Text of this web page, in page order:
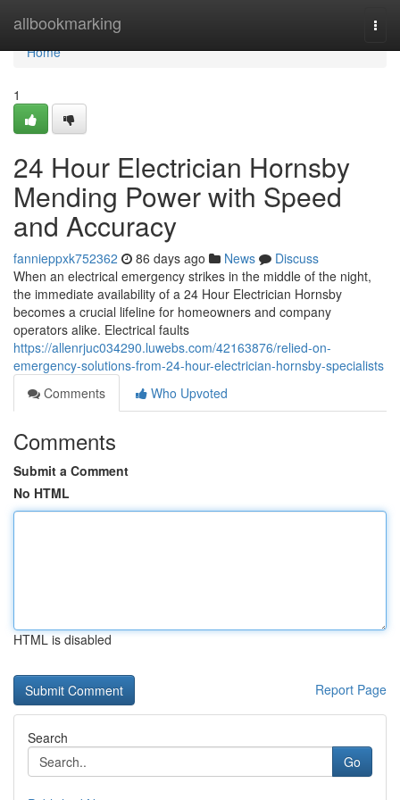
allbookmarking
Home
Home
1
24 Hour Electrician Hornsby
Mending Power with Speed
and Accuracy
fannieppxk752362 86 days ago News
Discuss
When an electrical emergency strikes in the middle of the night,
the immediate availability of a 24 Hour Electrician Hornsby
becomes a crucial lifeline for homeowners and company
operators alike. Electrical faults
https://allenrjuc034290.luwebs.com/42163876/relied-on-
emergency-solutions-from-24-hour-electrician-hornsby-specialists
Comments
Who Upvoted
Comments
Submit a Comment
No HTML
HTML is disabled
Report Page
Search
Go